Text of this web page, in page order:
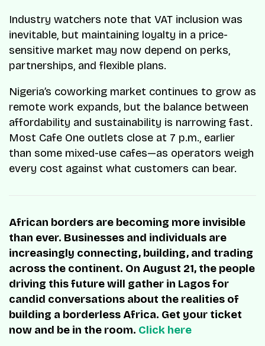
Industry watchers note that VAT inclusion was
inevitable, but maintaining loyalty in a price-
sensitive market may now depend on perks,
partnerships, and flexible plans.
Nigeria’s coworking market continues to grow as
remote work expands, but the balance between
affordability and sustainability is narrowing fast.
Most Cafe One outlets close at 7 p.m., earlier
than some mixed-use cafes—as operators weigh
every cost against what customers can bear.
African borders are becoming more invisible
than ever. Businesses and individuals are
increasingly connecting, building, and trading
across the continent. On August 21, the people
driving this future will gather in Lagos for
candid conversations about the realities of
building a borderless Africa. Get your ticket
now and be in the room. Click here